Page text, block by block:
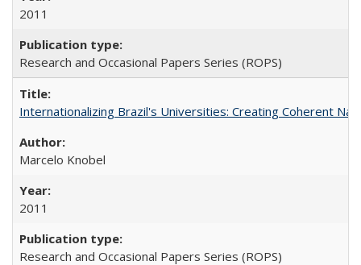
2011
Research and Occasional Papers Series (ROPS)
Internationalizing Brazil's Universities: Creating Coherent
Marcelo Knobel
2011
Research and Occasional Papers Series (ROPS)